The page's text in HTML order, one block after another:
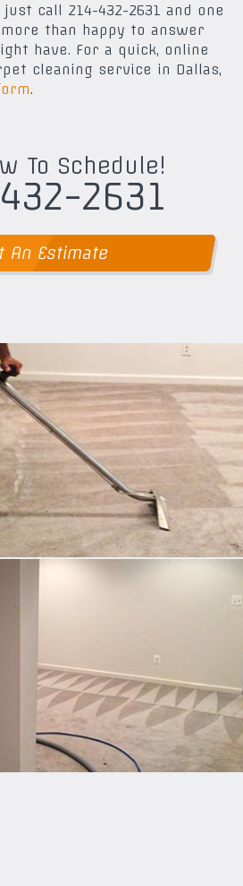
call 214-432-2631 and one
than happy to answer
have. For a quick, online
cleaning service in Dallas,
.
To Schedule!
2631
An Estimate